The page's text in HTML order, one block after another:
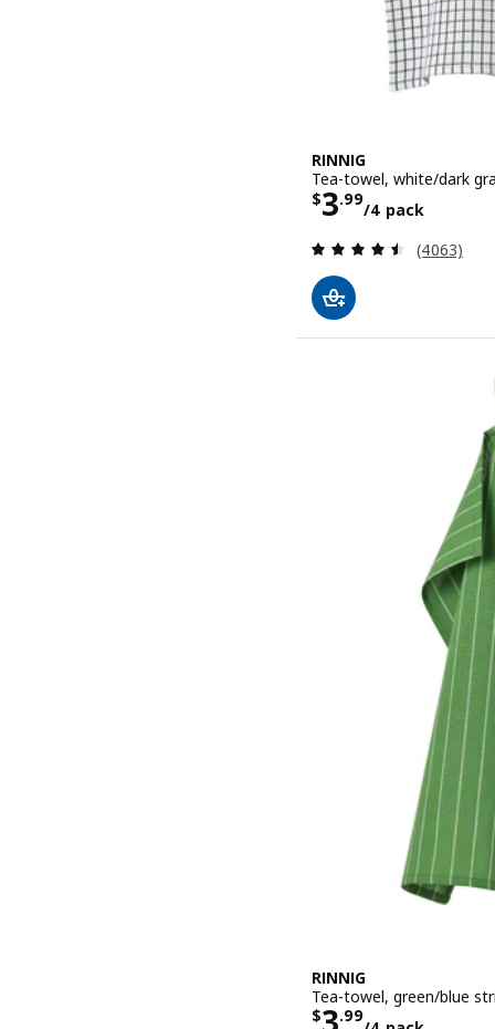
RINNIG
Tea-towel, white/dark
$3.99
/4 pack
Price $ 3.99/
Review:
(4063)
RINNIG
Tea-towel, green/blue
$
.99
Price $ 3.99/